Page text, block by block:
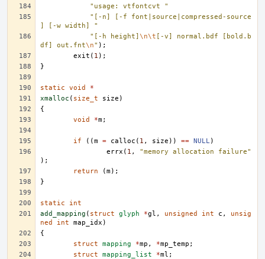
"usage: vtfontcvt "
"[-n] [-f font|source|compressed-source
] [-w width] "
"[-h height] \n\t [-v] normal.bdf [bold.b
df] out.fnt\n" );
exit ( 1 );
}
static void
*
xmalloc ( size_t size )
{
void
*m;
if ((m = calloc ( 1 , size )) == NULL)
errx ( 1 ,
"memory allocation failure"
);
return
(m);
}
static
int
add_mapping ( struct glyph *gl , unsigned int c ,
unsig
ned
int map_idx )
{
struct
mapping *mp , *mp_temp ;
struct
mapping_list *ml ;